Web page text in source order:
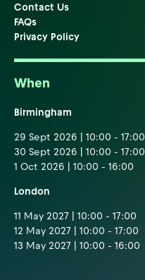
Contact Us
FAQs
Privacy Policy
When
Birmingham
29 Sept 2026 | 10:00 - 17:00
30 Sept 2026 | 10:00 - 17:00
1 Oct 2026 | 10:00 - 16:00
London
11 May 2027 | 10:00 - 17:00
12 May 2027 | 10:00 - 17:00
13 May 2027 | 10:00 - 16:00